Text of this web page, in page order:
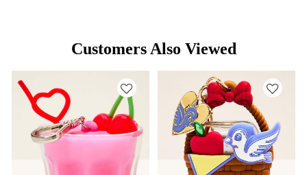
Customers Also Viewed